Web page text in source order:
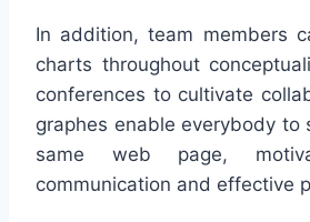
In addition, team members
charts throughout
conferences to cultivate
graphes enable everybody to
same web page,
communication and effective